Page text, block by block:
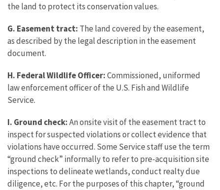
the land to protect its conservation values.
G. Easement tract: The land covered by the easement,
as described by the legal description in the easement
document.
H. Federal Wildlife Officer:Commissioned, uniformed
law enforcement officer of the U.S. Fish and Wildlife
Service.
I. Ground check:An onsite visit of the easement tract to
inspect for suspected violations or collect evidence that
violations have occurred. Some Service staff use the term
“ground check” informally to refer to pre-acquisition site
inspections to delineate wetlands, conduct realty due
diligence, etc. For the purposes of this chapter, “ground